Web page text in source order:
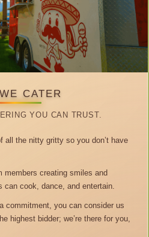
CATER
YOU CAN TRUST.
all the nitty gritty so you don’t have
members creating smiles and
can cook, dance, and entertain.
commitment, you can consider us
highest bidder; we’re there for you,